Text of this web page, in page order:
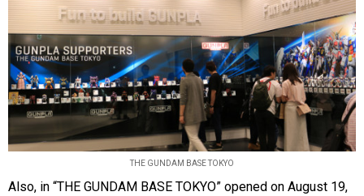
THE GUNDAM BASE TOKYO
Also, in “THE GUNDAM BASE TOKYO” opened on August 19,